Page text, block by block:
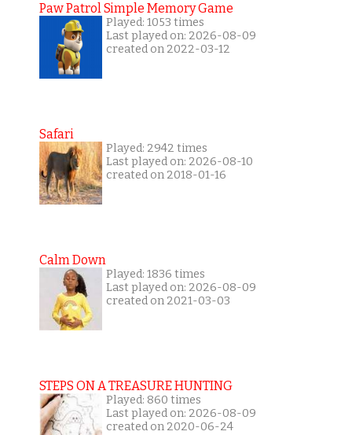
Paw Patrol Simple Memory Game
Played: 1053 times
Last played on: 2026-08-09
created on 2022-03-12
Safari
Played: 2942 times
Last played on: 2026-08-10
created on 2018-01-16
Calm Down
Played: 1836 times
Last played on: 2026-08-09
created on 2021-03-03
STEPS ON A TREASURE HUNTING
Played: 860 times
Last played on: 2026-08-09
created on 2020-06-24